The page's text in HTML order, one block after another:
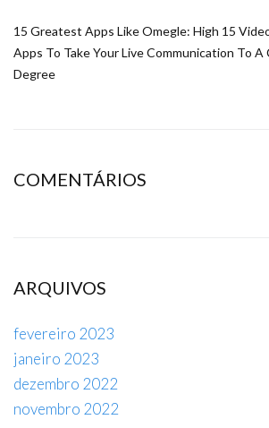
15 Greatest Apps Like Omegle: High 15
Apps To Take Your Live Communication To
Degree
COMENTÁRIOS
ARQUIVOS
fevereiro 2023
janeiro 2023
dezembro 2022
novembro 2022